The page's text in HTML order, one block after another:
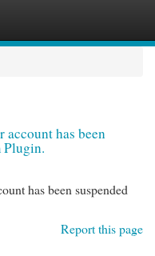
has been
Plugin.
has been suspended
Report this page